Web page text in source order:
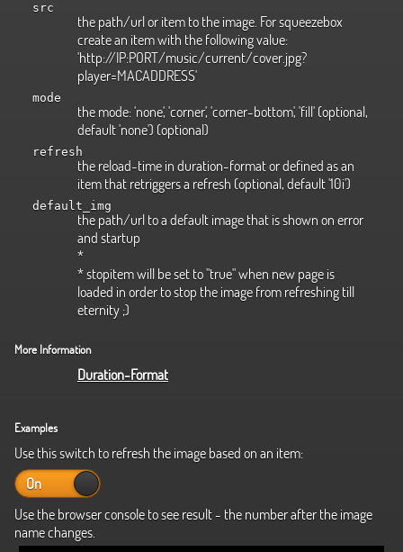
src
the path/url or item to the image. For squeezebox
create an item with the following value:
'http://IP:PORT/music/current/cover.jpg?
player=MACADDRESS'
mode
the mode: 'none', 'corner', 'corner-bottom', 'fill' (optional,
default 'none') (optional)
refresh
the reload-time in duration-format or defined as an
item that retriggers a refresh (optional, default '10i')
default_img
the path/url to a default image that is shown on error
and startup
*
* stopitem will be set to "true" when new page is
loaded in order to stop the image from refreshing till
eternity ;)
More Information
Duration-Format
Examples
Use this switch to refresh the image based on an item:
On
Off
Use the browser console to see result - the number after the image
name changes.